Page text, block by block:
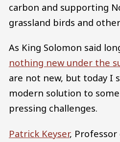
carbon and supporting
grassland birds and
As King Solomon said
nothing new under the
are not new, but today I
modern solution to
pressing challenges.
Patrick Keyser,